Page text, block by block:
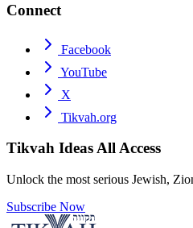
Connect
Facebook
YouTube
X
Tikvah.org
Tikvah IdeasAll Access
Unlock the most serious Jewish,
Subscribe Now